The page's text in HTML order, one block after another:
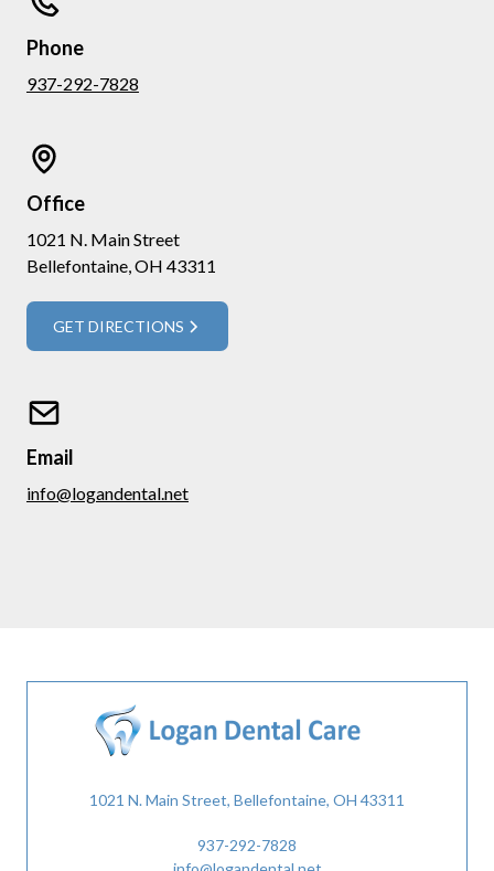
Phone
937-292-7828
Office
1021 N. Main Street
Bellefontaine, OH 43311
GET DIRECTIONS
Email
info@logandental.net
1021 N. Main Street, Bellefontaine, OH 43311
937-292-7828